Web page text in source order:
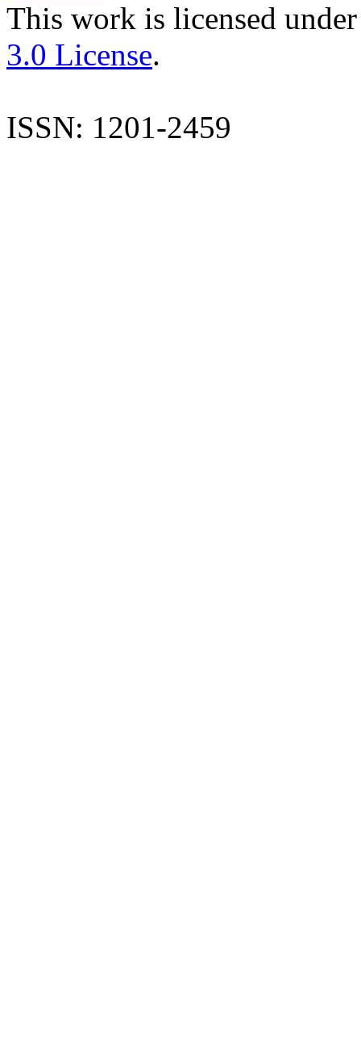
This work is licensed
3.0 License.
ISSN: 1201-2459